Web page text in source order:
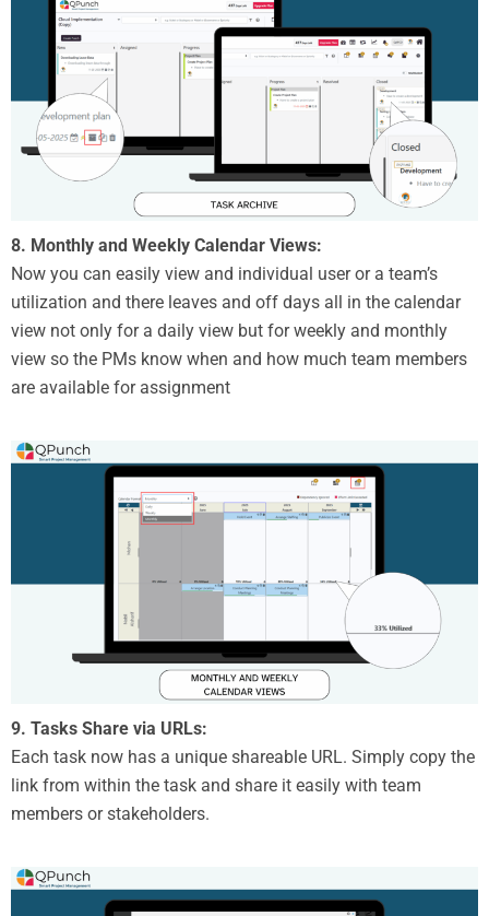
8. Monthly and Weekly Calendar Views:
Now you can easily view and individual user or a team’s
utilization and there leaves and off days all in the calendar
view not only for a daily view but for weekly and monthly
view so the PMs know when and how much team members
are available for assignment
9. Tasks Share via URLs:
Each task now has a unique shareable URL. Simply copy the
link from within the task and share it easily with team
members or stakeholders.